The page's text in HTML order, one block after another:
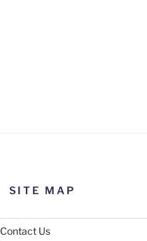
SITE MAP
Contact Us